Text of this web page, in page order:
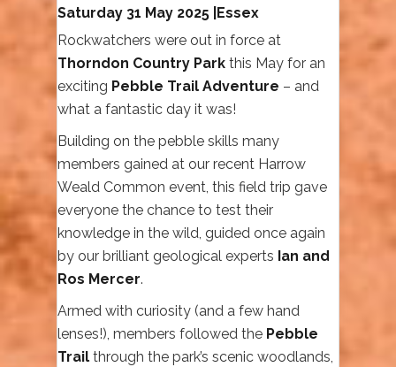
Saturday 31 May 2025 |Essex
Rockwatchers were out in force at
Thorndon Country Park this May for an
exciting Pebble Trail Adventure – and
what a fantastic day it was!
Building on the pebble skills many
members gained at our recent Harrow
Weald Common event, this field trip gave
everyone the chance to test their
knowledge in the wild, guided once again
by our brilliant geological experts Ian and
Ros Mercer.
Armed with curiosity (and a few hand
lenses!), members followed the Pebble
Trail through the park’s scenic woodlands,